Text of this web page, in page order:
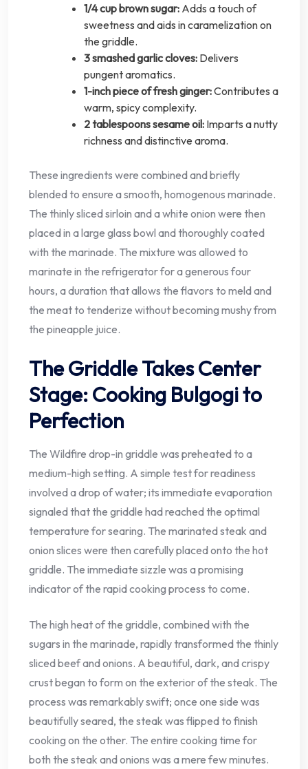
1/4 cup brown sugar: Adds a touch of
sweetness and aids in caramelization on
the griddle.
3 smashed garlic cloves: Delivers
pungent aromatics.
1-inch piece of fresh ginger:Contributes a
warm, spicy complexity.
2 tablespoons sesame oil: Imparts a nutty
richness and distinctive aroma.
These ingredients were combined and briefly
blended to ensure a smooth, homogenous marinade.
The thinly sliced sirloin and a white onion were then
placed in a large glass bowl and thoroughly coated
with the marinade. The mixture was allowed to
marinate in the refrigerator for a generous four
hours, a duration that allows the flavors to meld and
the meat to tenderize without becoming mushy from
the pineapple juice.
The Griddle Takes Center
Stage: Cooking Bulgogi to
Perfection
The Wildfire drop-in griddle was preheated to a
medium-high setting. A simple test for readiness
involved a drop of water; its immediate evaporation
signaled that the griddle had reached the optimal
temperature for searing. The marinated steak and
onion slices were then carefully placed onto the hot
griddle. The immediate sizzle was a promising
indicator of the rapid cooking process to come.
The high heat of the griddle, combined with the
sugars in the marinade, rapidly transformed the thinly
sliced beef and onions. A beautiful, dark, and crispy
crust began to form on the exterior of the steak. The
process was remarkably swift; once one side was
beautifully seared, the steak was flipped to finish
cooking on the other. The entire cooking time for
both the steak and onions was a mere few minutes.